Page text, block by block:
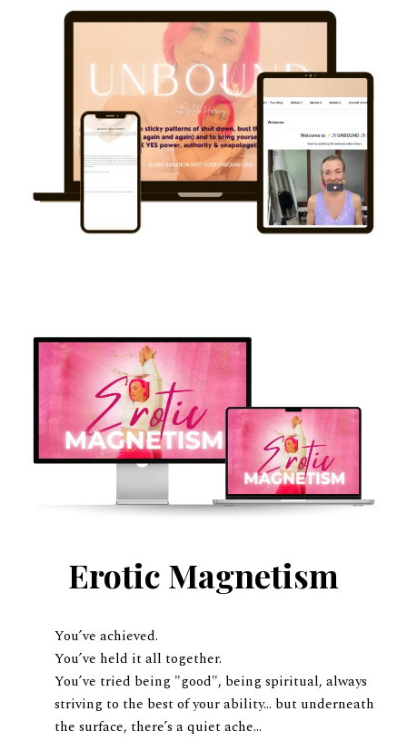
Erotic Magnetism
You’ve achieved.
You’ve held it all together.
You’ve tried being "good", being spiritual, always
striving to the best of your ability... but underneath
the surface, there’s a quiet ache…